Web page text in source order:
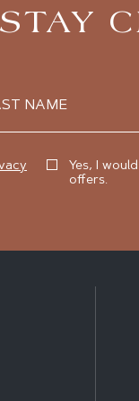
STAY
Yes, I
offers.